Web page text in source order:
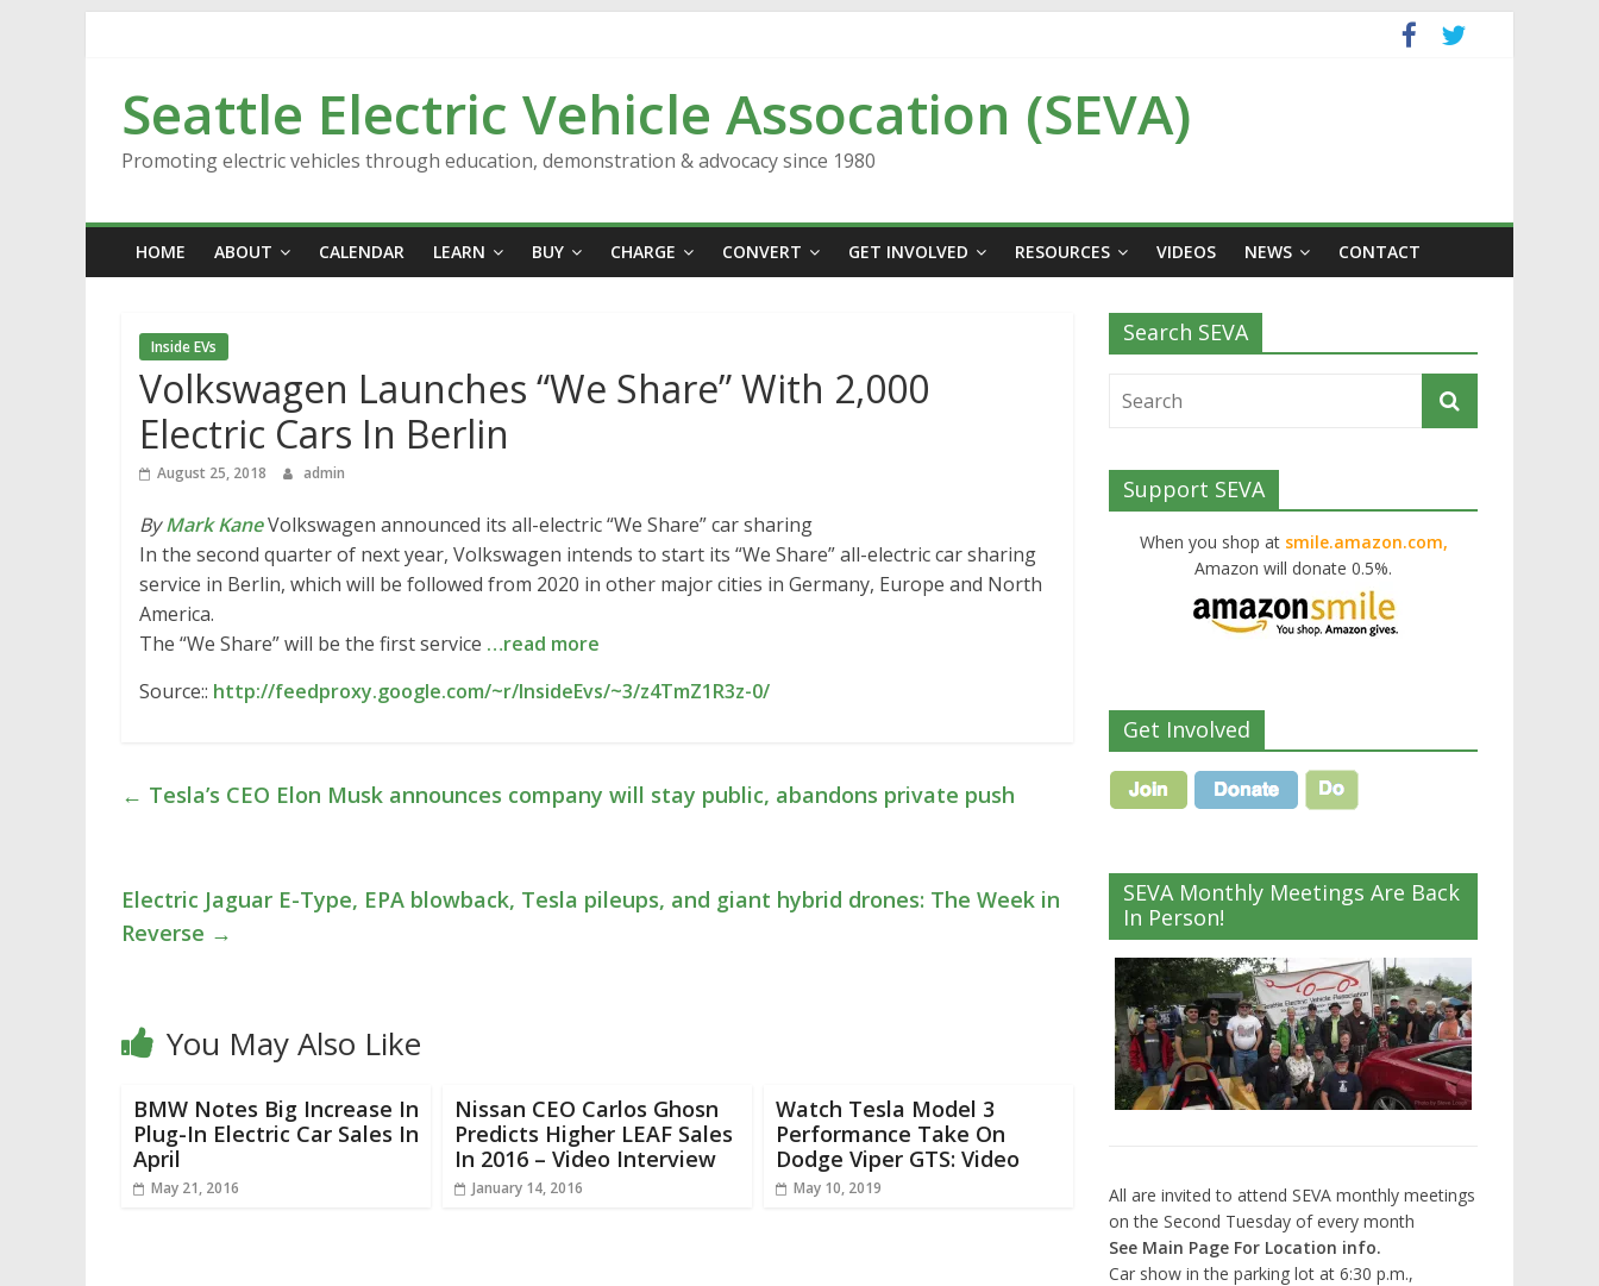
Seattle Electric Vehicle Assocation (SEVA)
Promoting electric vehicles through education, demonstration & advocacy since 1980
HOME ABOUT CALENDAR LEARN BUY CHARGE CONVERT GET INVOLVED RESOURCES VIDEOS NEWS CONTACT
Inside EVs
Volkswagen Launches “We Share” With 2,000
Electric Cars In Berlin
August 25, 2018 admin
ByMark KaneVolkswagen announced its all-electric “We Share” car sharing
In the second quarter of next year, Volkswagen intends to start its “We Share” all-electric car sharing
service in Berlin, which will be followed from 2020 in other major cities in Germany, Europe and North
America.
The “We Share” will be the first service …read more
Source:: http://feedproxy.google.com/~r/InsideEvs/~3/z4TmZ1R3z-0/
← Tesla’s CEO Elon Musk announces company will stay public, abandons private push
Electric Jaguar E-Type, EPA blowback, Tesla pileups, and giant hybrid drones: The Week in
Reverse →
You May Also Like
BMW Notes Big Increase In
Plug-In Electric Car Sales In
April
May 21, 2016
Nissan CEO Carlos Ghosn
Predicts Higher LEAF Sales
In 2016 – Video Interview
January 14, 2016
Watch Tesla Model 3
Performance Take On
Dodge Viper GTS: Video
May 10, 2019
Search SEVA
Support SEVA
When you shop at smile.amazon.com,
Amazon will donate 0.5%.
Get Involved
SEVA Monthly Meetings Are Back
In Person!
All are invited to attend SEVA monthly meetings
on the Second Tuesday of every month
See Main Page For Location info.
Car show in the parking lot at 6:30 p.m.,